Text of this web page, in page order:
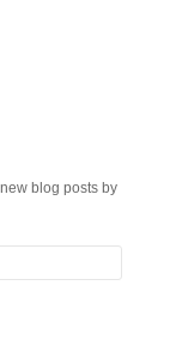
blog posts by